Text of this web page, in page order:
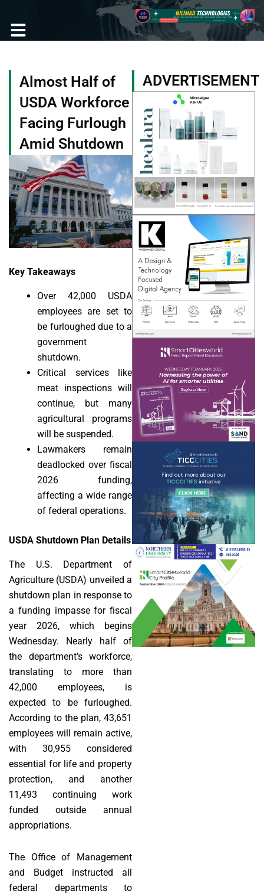
content
Almost Half of
USDA Workforce
Facing Furlough
Amid Shutdown
Key Takeaways
Over 42,000 USDA
employees are set to
be furloughed due to a
government
shutdown.
Critical services like
meat inspections will
continue, but many
agricultural programs
will be suspended.
Lawmakers remain
deadlocked over fiscal
2026 funding,
affecting a wide range
of federal operations.
USDA Shutdown Plan Details
The U.S. Department of
Agriculture (USDA) unveiled a
shutdown plan in response to
a funding impasse for fiscal
year 2026, which begins
Wednesday. Nearly half of
the department’s workforce,
translating to more than
42,000 employees, is
expected to be furloughed.
According to the plan, 43,651
employees will remain active,
with 30,955 considered
essential for life and property
protection, and another
11,493 continuing work
funded outside annual
appropriations.
The Office of Management
and Budget instructed all
federal departments to
ADVERTISEMENT